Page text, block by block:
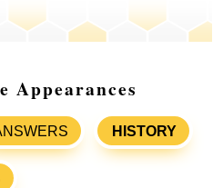
Appearances
HISTORY